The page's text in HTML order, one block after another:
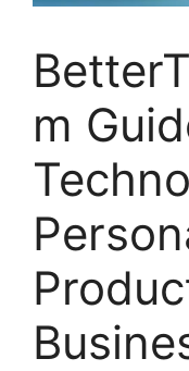
m